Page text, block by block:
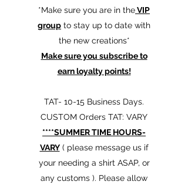
*Make sure you are in theVIP
group to stay up to date with
the new creations*
Make sure you subscribe to
earn loyalty points!
TAT- 10-15 Business Days.
CUSTOM Orders TAT: VARY
****SUMMER TIME HOURS-
VARY( please message us if
your needing a shirt ASAP, or
any customs ). Please allow